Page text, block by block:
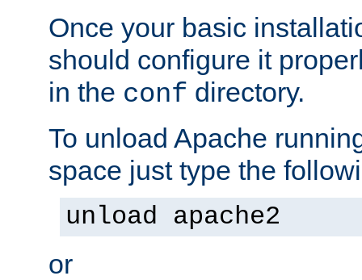
Once your basic
should configure it
in the conf directory.
To unload Apache
space just type the
unload apache2
or